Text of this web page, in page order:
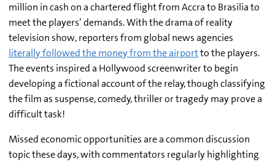
million in cash on a chartered flight from Accra to Brasilia to
meet the players’ demands. With the drama of reality
television show, reporters from global news agencies
literally followed the money from the airportto the players.
The events inspired a Hollywood screenwriter to begin
developing a fictional account of the relay, though classifying
the film as suspense, comedy, thriller or tragedy may prove a
difficult task!
Missed economic opportunities are a common discussion
topic these days, with commentators regularly highlighting